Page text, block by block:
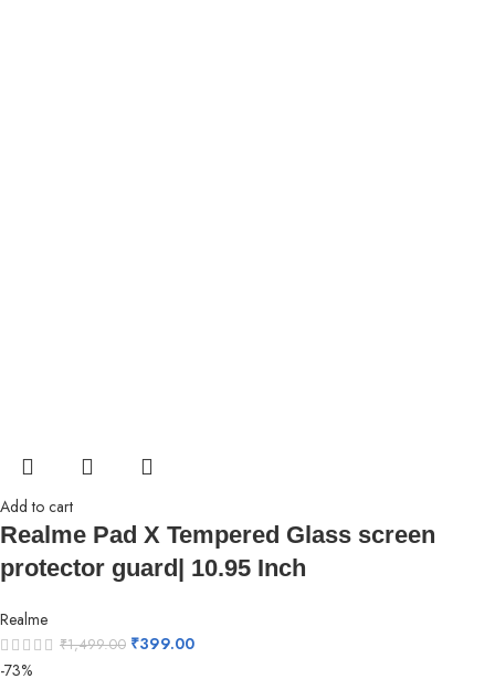
Add to cart
Realme Pad X Tempered Glass screen
protector guard| 10.95 Inch
Realme
₹1,499.00 ₹399.00
-73%